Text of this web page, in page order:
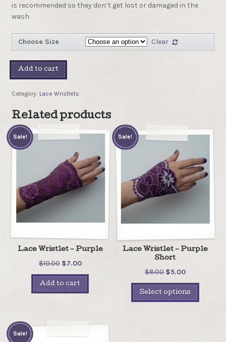
is recommended so they don’t get lost or damaged in the
wash.
Choose Size Clear
Add to cart
Category: Lace Wristlets
Related products
Lace Wristlet – Purple
$10.00 $7.00
Sale!
Add to cart
Lace Wristlet – Purple
Short
$8.00 $5.00
Sale!
Select options
Sale!